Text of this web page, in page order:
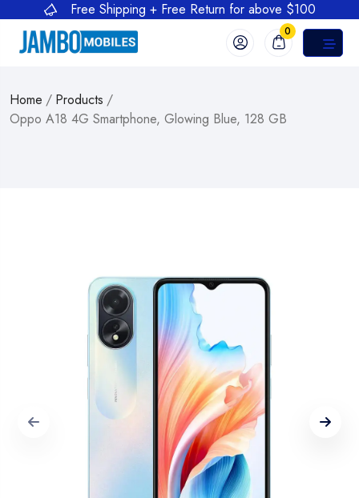
Free Shipping + Free Return for above $100
0
Home / Products /
Oppo A18 4G Smartphone, Glowing Blue, 128 GB